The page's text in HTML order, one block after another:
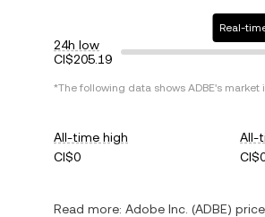
24h low
CI$205.19
Real-
*The following data shows ADBE's market
All-time high
CI$0
All-
Read more: Adobe Inc. (ADBE) price